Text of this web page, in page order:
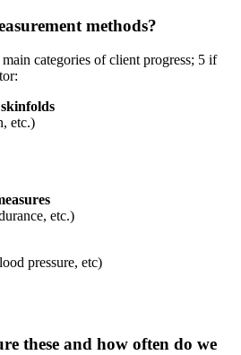
methods?
categories of client progress; 5 if
etc.)
etc.)
pressure, etc)
these and how often do we